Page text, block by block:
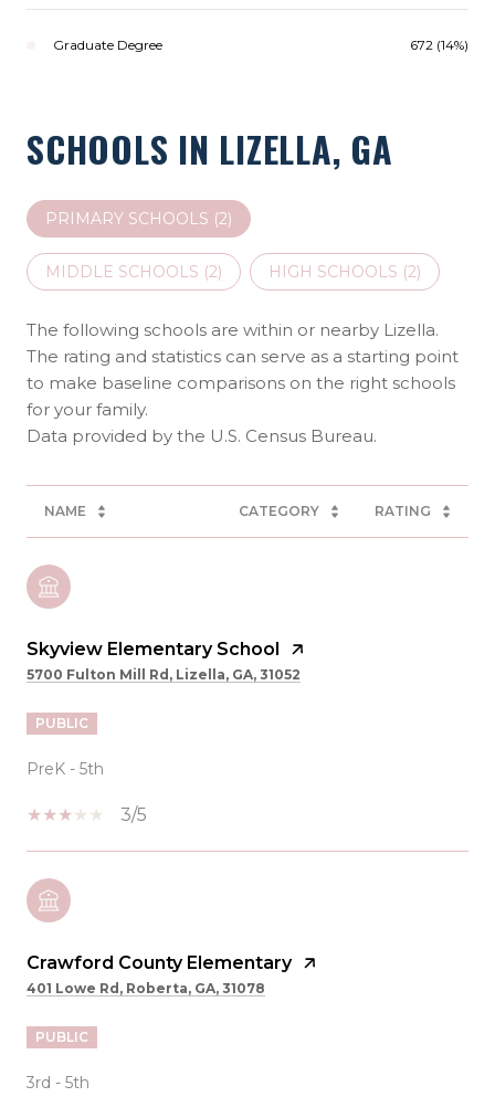
Graduate Degree 672 (14%)
SCHOOLS IN LIZELLA, GA
PRIMARY SCHOOLS (2)
MIDDLE SCHOOLS (2) HIGH SCHOOLS (2)
The following schools are within or nearby Lizella.
The rating and statistics can serve as a starting point
to make baseline comparisons on the right schools
for your family.
NAME CATEGORY RATING
Skyview Elementary School
5700 Fulton Mill Rd, Lizella, GA, 31052
PUBLIC
PreK - 5th
3/5
Crawford County Elementary
401 Lowe Rd, Roberta, GA, 31078
PUBLIC
3rd - 5th